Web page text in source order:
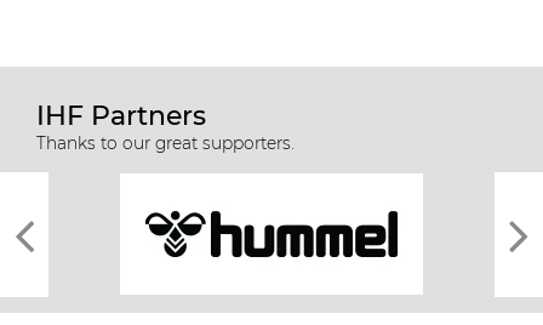
IHF Partners
Thanks to our great supporters.